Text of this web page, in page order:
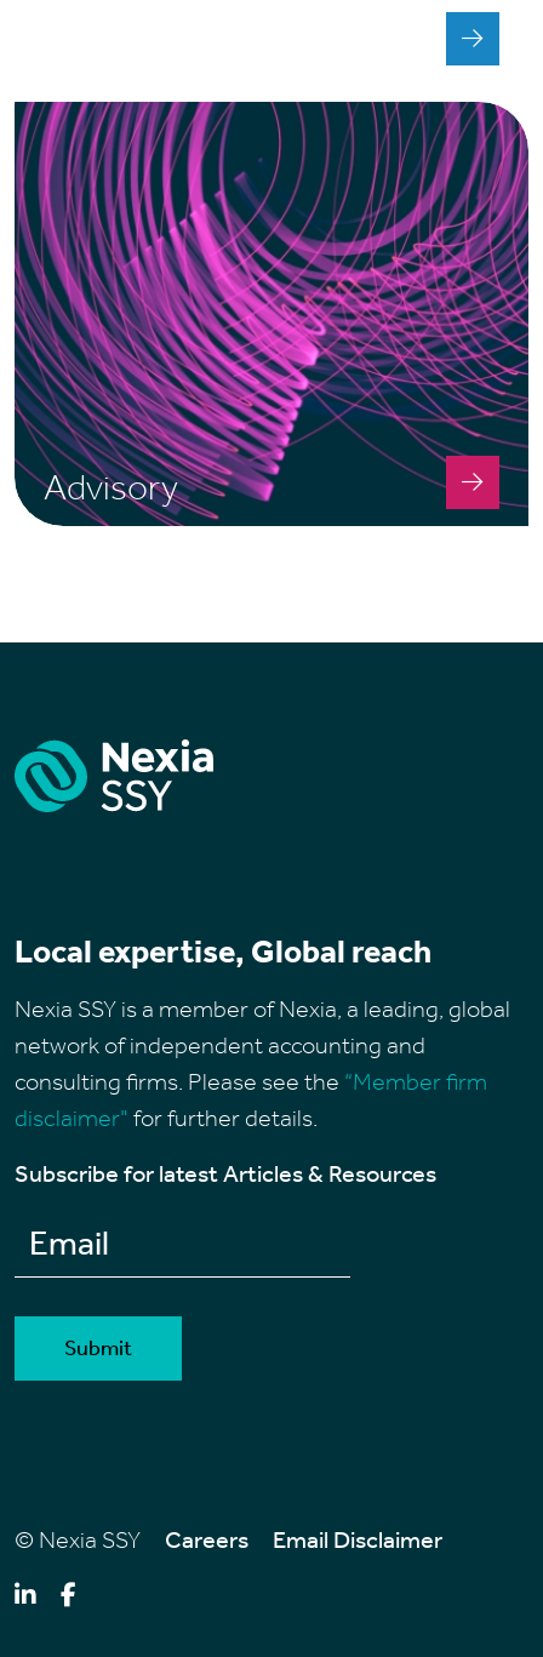
Advisory
Local expertise, Global reach
Nexia SSY is a member of Nexia, a leading, global
network of independent accounting and
consulting firms. Please see the “Member firm
disclaimer" for further details.
Subscribe for latest Articles & Resources
© Nexia SSY Careers Email Disclaimer